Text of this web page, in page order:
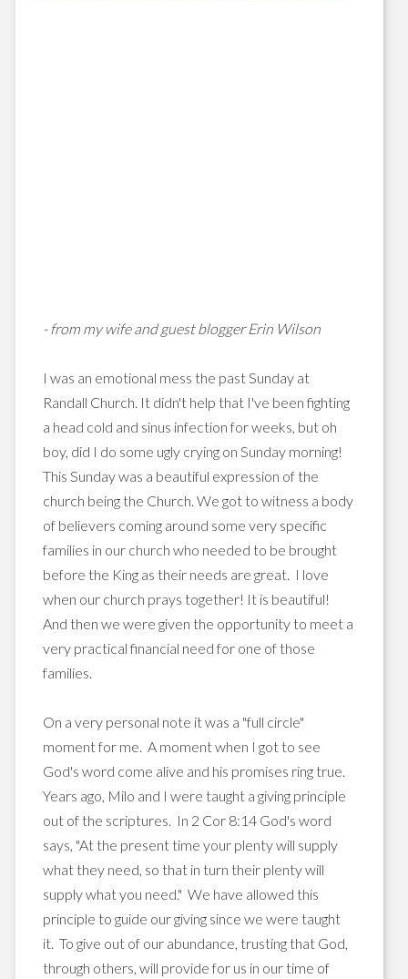
- from my wife and guest blogger Erin Wilson
I was an emotional mess the past Sunday at
Randall Church. It didn't help that I've been fighting
a head cold and sinus infection for weeks, but oh
boy, did I do some ugly crying on Sunday morning!
This Sunday was a beautiful expression of the
church being the Church. We got to witness a body
of believers coming around some very specific
families in our church who needed to be brought
before the King as their needs are great. I love
when our church prays together! It is beautiful!
And then we were given the opportunity to meet a
very practical financial need for one of those
families.
On a very personal note it was a "full circle"
moment for me. A moment when I got to see
God's word come alive and his promises ring true.
Years ago, Milo and I were taught a giving principle
out of the scriptures. In 2 Cor 8:14 God's word
says, "At the present time your plenty will supply
what they need, so that in turn their plenty will
supply what you need." We have allowed this
principle to guide our giving since we were taught
it. To give out of our abundance, trusting that God,
through others, will provide for us in our time of